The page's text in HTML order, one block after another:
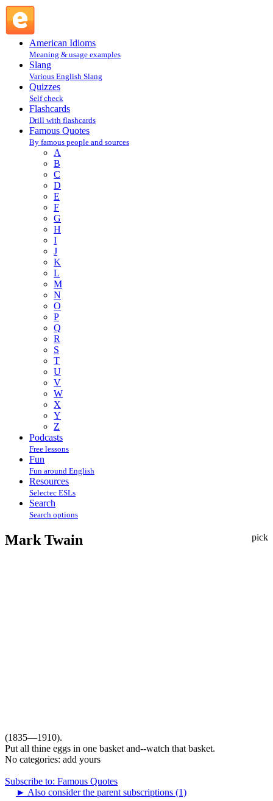
American Idioms
Meaning & usage examples
Slang
Various English Slang
Quizzes
Self check
Flashcards
Drill with flashcards
Famous Quotes
By famous people and sources
A
B
C
D
E
F
G
H
I
J
K
L
M
N
O
P
Q
R
S
T
U
V
W
X
Y
Z
Podcasts
Free lessons
Fun
Fun around English
Resources
Selectec ESLs
Search
Search options
pick
Mark Twain
(1835—1910).
Put all thine eggs in one basket and--watch that basket.
No categories: add yours
Subscribe to: Famous Quotes
► Also consider the parent subscriptions (1)